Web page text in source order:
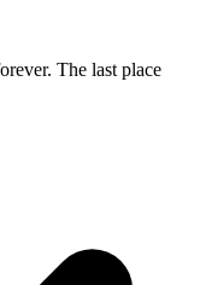
The last place